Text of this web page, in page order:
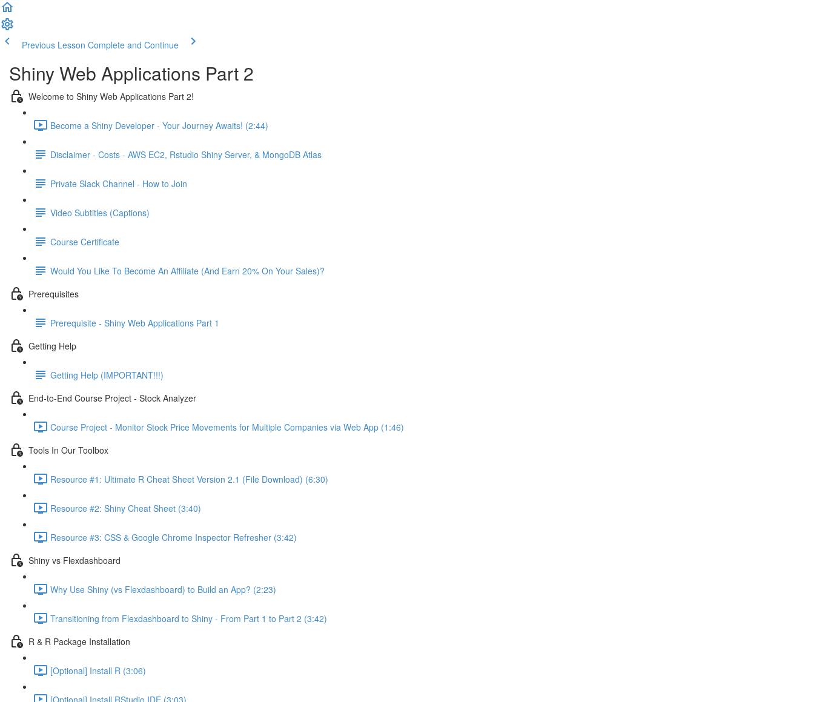
Previous Lesson Complete and Continue
Shiny Web Applications Part 2
Welcome to Shiny Web Applications Part 2!
Become a Shiny Developer - Your Journey Awaits! (2:44)
Disclaimer - Costs - AWS EC2, Rstudio Shiny Server, & MongoDB Atlas
Private Slack Channel - How to Join
Video Subtitles (Captions)
Course Certificate
Would You Like To Become An Affiliate (And Earn 20% On Your Sales)?
Prerequisites
Prerequisite - Shiny Web Applications Part 1
Getting Help
Getting Help (IMPORTANT!!!)
End-to-End Course Project - Stock Analyzer
Course Project - Monitor Stock Price Movements for Multiple Companies via Web App (1:46)
Tools In Our Toolbox
Resource #1: Ultimate R Cheat Sheet Version 2.1 (File Download) (6:30)
Resource #2: Shiny Cheat Sheet (3:40)
Resource #3: CSS & Google Chrome Inspector Refresher (3:42)
Shiny vs Flexdashboard
Why Use Shiny (vs Flexdashboard) to Build an App? (2:23)
Transitioning from Flexdashboard to Shiny - From Part 1 to Part 2 (3:42)
R & R Package Installation
[Optional] Install R (3:06)
[Optional] Install RStudio IDE (3:03)